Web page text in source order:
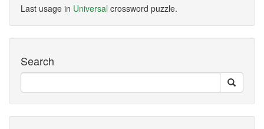
Last usage in Universal crossword puzzle.
Search